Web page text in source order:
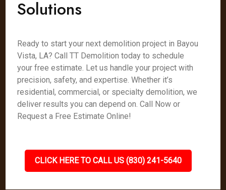
Solutions
Ready to start your next demolition project in Bayou
Vista, LA? Call TT Demolition today to schedule
your free estimate. Let us handle your project with
precision, safety, and expertise. Whether it’s
residential, commercial, or specialty demolition, we
deliver results you can depend on. Call Now or
Request a Free Estimate Online!
CLICK HERE TO CALL US (830) 241-5640